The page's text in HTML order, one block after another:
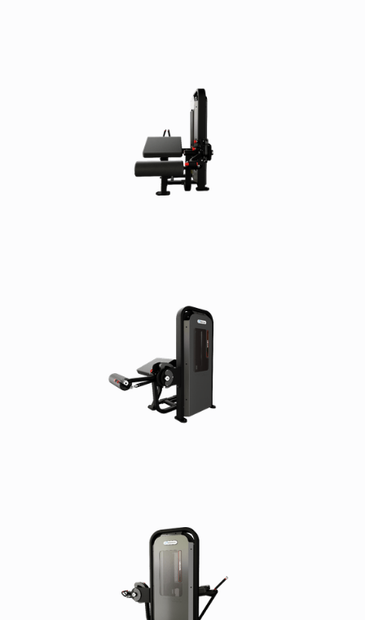
Overall Weight: 516 lb (234 kg)
Shipping Weight: 589 lb (267 kg)